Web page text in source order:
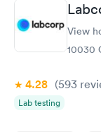
Comprehensive
Health Profile
View
10030
4.28 (593
Lab testing